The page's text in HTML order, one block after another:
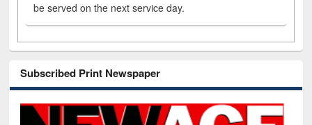
be served on the next service day.
Subscribed Print Newspaper